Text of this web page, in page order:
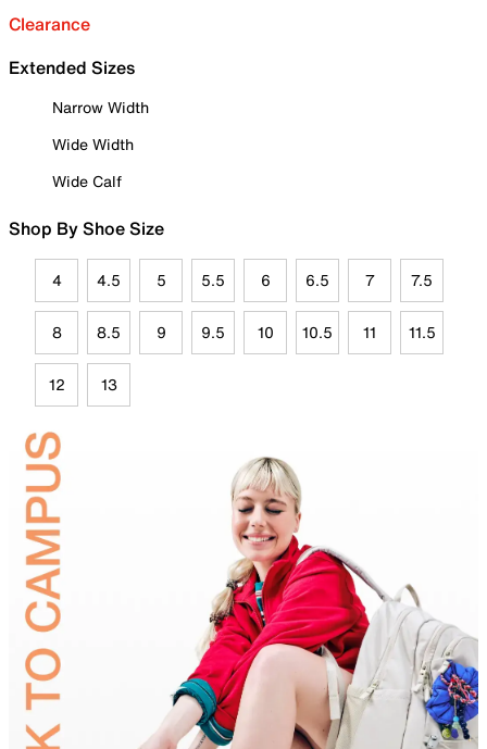
Clearance
Extended Sizes
Narrow Width
Wide Width
Wide Calf
Shop By Shoe Size
4 4.5 5 5.5 6 6.5 7 7.5
8 8.5 9 9.5 10 10.5 11 11.5
12 13